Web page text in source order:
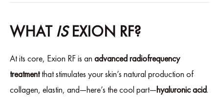
WHATISEXION RF?
At its core, Exion RF is an advanced radiofrequency
treatmentthat stimulates your skin’s natural production of
collagen, elastin, and—here’s the cool part—hyaluronic acid.